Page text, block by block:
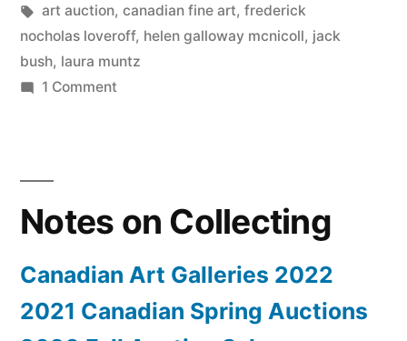
Art”
Tags:
art auction, canadian fine art, frederick
nocholas loveroff, helen galloway mcnicoll, jack
bush, laura muntz
1 Commenton
Canadian
Fine
Art
Notes on Collecting
Canadian Art Galleries 2022
2021 Canadian Spring Auctions